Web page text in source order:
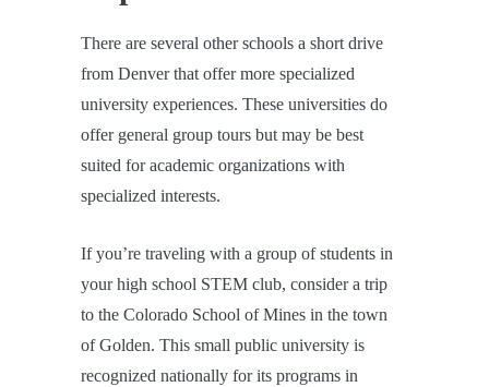
There are several other schools a short drive
from Denver that offer more specialized
university experiences. These universities do
offer general group tours but may be best
suited for academic organizations with
specialized interests.
If you’re traveling with a group of students in
your high school STEM club, consider a trip
to the Colorado School of Mines in the town
of Golden. This small public university is
recognized nationally for its programs in